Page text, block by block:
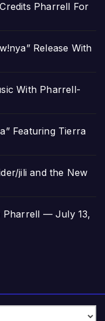
Pharrell For
Release With
With Pharrell-
Featuring Tierra
jili and the New
Pharrell — July 13,